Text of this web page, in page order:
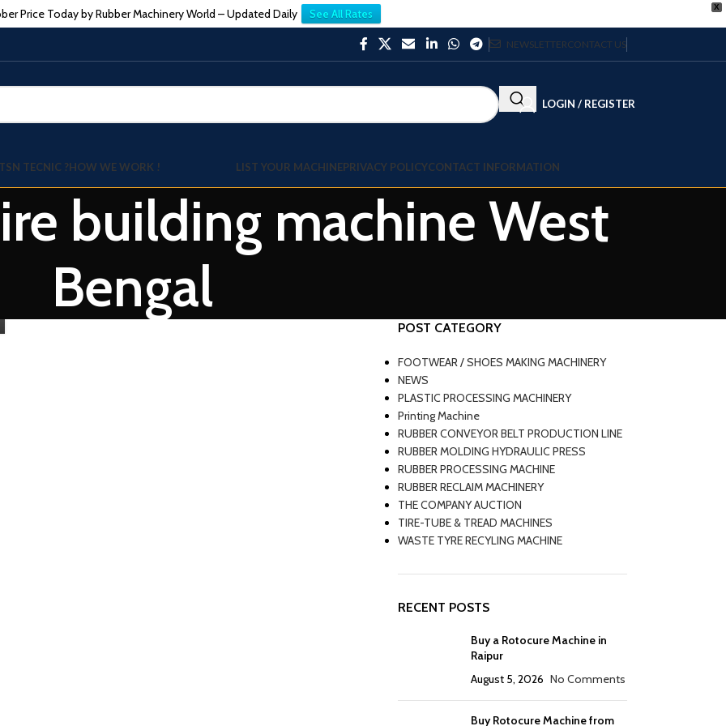
X
Price Today by Rubber Machinery World – Updated Daily See All Rates
NEWSLETTERCONTACT US
LOGIN / REGISTER
TECNIC ?HOW WE WORK ! LIST YOUR MACHINEPRIVACY POLICYCONTACT INFORMATION
building machine West
Bengal
POST CATEGORY
FOOTWEAR / SHOES MAKING MACHINERY
NEWS
PLASTIC PROCESSING MACHINERY
Printing Machine
RUBBER CONVEYOR BELT PRODUCTION LINE
RUBBER MOLDING HYDRAULIC PRESS
RUBBER PROCESSING MACHINE
RUBBER RECLAIM MACHINERY
THE COMPANY AUCTION
TIRE-TUBE & TREAD MACHINES
WASTE TYRE RECYLING MACHINE
RECENT POSTS
Buy a Rotocure Machine in
Raipur
August 5, 2026 No Comments
Buy Rotocure Machine from